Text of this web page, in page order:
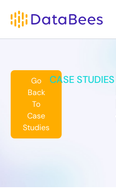
Go
Back
To
Case
Studies
CASE STUDIES